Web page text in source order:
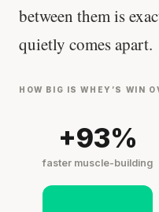
between them is
quietly comes apart.
HOW BIG IS WHEY’S WIN
+93%
faster muscle-building